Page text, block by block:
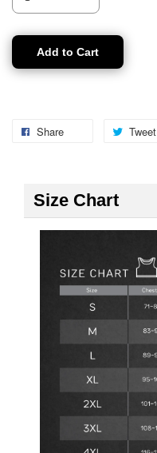
Add to Cart
Share Tweet
Size Chart